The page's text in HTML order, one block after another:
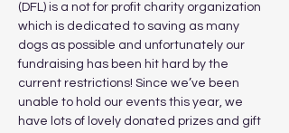
(DFL) is a not for profit charity organization
which is dedicated to saving as many
dogs as possible and unfortunately our
fundraising has been hit hard by the
current restrictions! Since we’ve been
unable to hold our events this year, we
have lots of lovely donated prizes and gift